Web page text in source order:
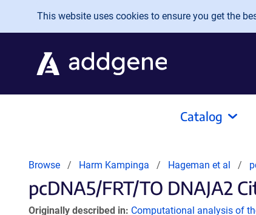
Skip to main content
This website uses cookies to ensure you get the
Catalog
Browse Harm Kampinga Hageman et al
pcDNA5/FRT/TO DNAJA2
Originally described in: Computational analysis of